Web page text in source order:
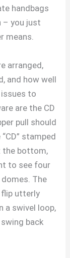
handbags
– you just
means.
arranged,
and how well
to
are the CD
pull should
stamped
the bottom,
to see four
The
flip utterly
a swivel loop,
back